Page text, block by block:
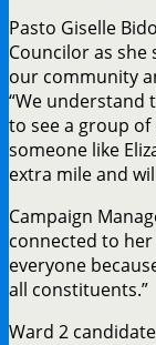
Pasto Giselle
Councilor as she
our community
“We understand
to see a group
someone like
extra mile and
Campaign
connected to
everyone
all constituents.”
Ward 2